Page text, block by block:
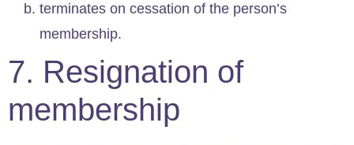
terminates on cessation of the person’s
membership.
7. Resignation of
membership